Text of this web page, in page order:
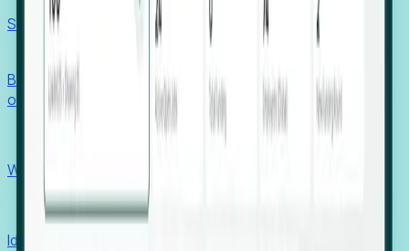
Solutions
Benchmark programs, respond to RFIs faster, and report
outcomes with confidence.
Win pre-entity clients with real-time expansion signals.
Recruiters
Identify hidden hiring needs before roles hit the market.